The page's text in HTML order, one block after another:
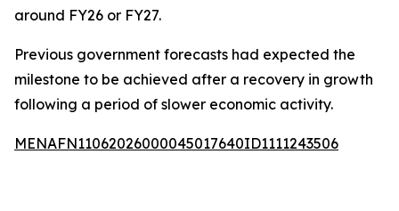
around FY26 or FY27.
Previous government forecasts had expected the
milestone to be achieved after a recovery in growth
following a period of slower economic activity.
MENAFN11062026000045017640ID1111243506